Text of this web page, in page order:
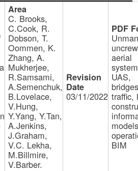
C. Brooks,
C.Cook, R.
Dobson, T.
Oommen, K.
Zhang, A.
Mukherjee,
R.Samsami,
A.Semenchuk,
B.Lovelace,
V.Hung,
Y.Yang, Y.Tan,
A.Jenkins,
J.Graham,
V.C. Lekha,
M.Billmire,
V.Barber.
03/11/2022
aerial
UAS,
traffic,
BIM